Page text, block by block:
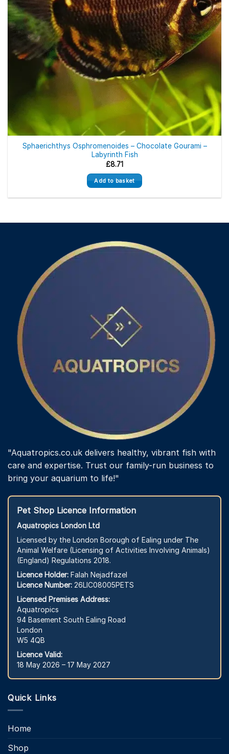
Sphaerichthys Osphromenoides – Chocolate Gourami –
Labyrinth Fish
£8.71
Add to basket
"Aquatropics.co.uk delivers healthy, vibrant fish with
care and expertise. Trust our family-run business to
bring your aquarium to life!"
Pet Shop Licence Information
Aquatropics London Ltd
Licensed by the London Borough of Ealing under The
Animal Welfare (Licensing of Activities Involving Animals)
(England) Regulations 2018.
Licence Holder: Falah Nejadfazel
Licence Number: 26LIC08005PETS
Licensed Premises Address:
Aquatropics
94 Basement South Ealing Road
London
W5 4QB
Licence Valid:
18 May 2026 – 17 May 2027
Quick Links
Home
Shop